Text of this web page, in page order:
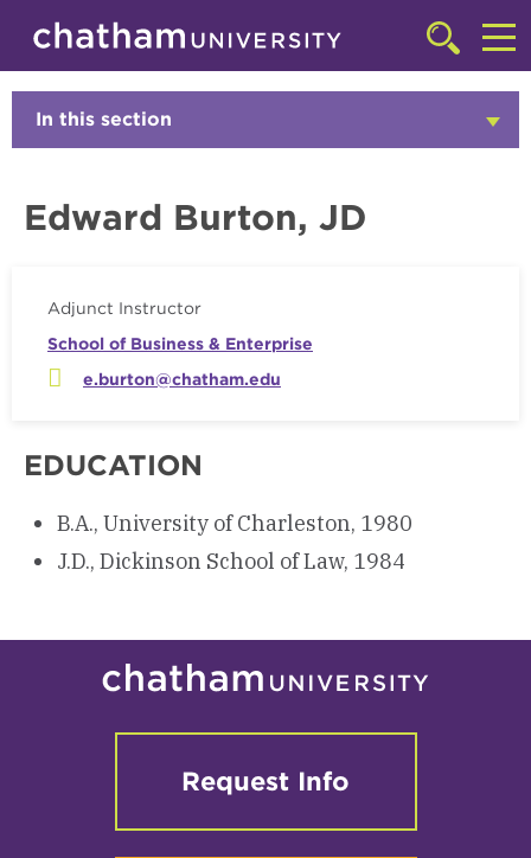
Skip to main site navigation
Skip to main content
Click
to
access
searchbar
Faculty
In this section
Edward Burton, JD
Adjunct Instructor
School of Business & Enterprise
e.burton@chatham.edu
EDUCATION
B.A., University of Charleston, 1980
J.D., Dickinson School of Law, 1984
Request Info